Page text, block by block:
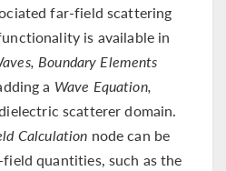
far-field scattering
is available in
Boundary Elements
a Wave Equation,
scatterer domain.
Calculation node can be
quantities, such as the